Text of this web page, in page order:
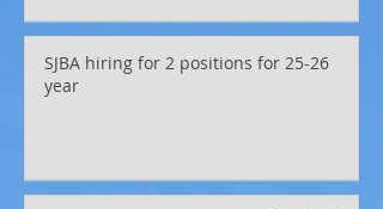
SJBA hiring for 2 positions for 25-26
year